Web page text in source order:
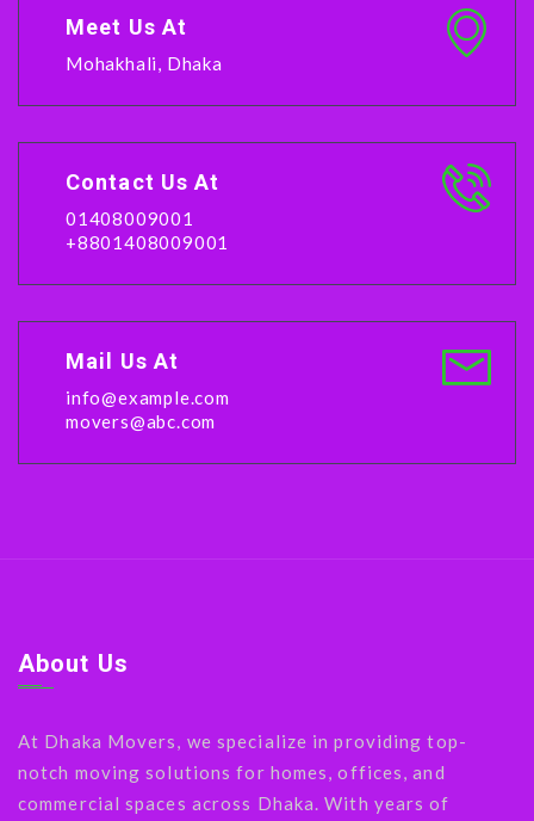
Meet Us At
Mohakhali, Dhaka
Contact Us At
01408009001
+8801408009001
Mail Us At
info@example.com
movers@abc.com
About Us
At Dhaka Movers, we specialize in providing top-
notch moving solutions for homes, offices, and
commercial spaces across Dhaka. With years of